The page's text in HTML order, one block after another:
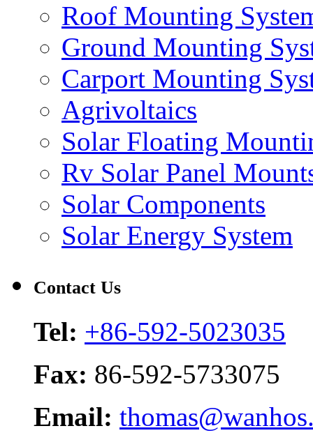
Roof Mounting
Ground Mounting
Carport Mounting
Agrivoltaics
Solar Floating
Rv Solar Panel
Solar Components
Solar Energy System
Contact Us
Tel: +86-592-5023035
Fax: 86-592-5733075
Email: